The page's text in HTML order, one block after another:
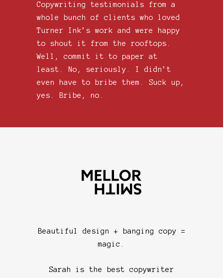
Copywriting testimonials from a
whole bunch of clients who loved
Turner Ink’s work and were happy
to shout it from the rooftops.
Well, commit it to paper at
least. No, seriously. I didn’t
even have to bribe them. Suck up,
yes. Bribe, no.
Beautiful design + banging copy =
magic.
Sarah is the best copywriter